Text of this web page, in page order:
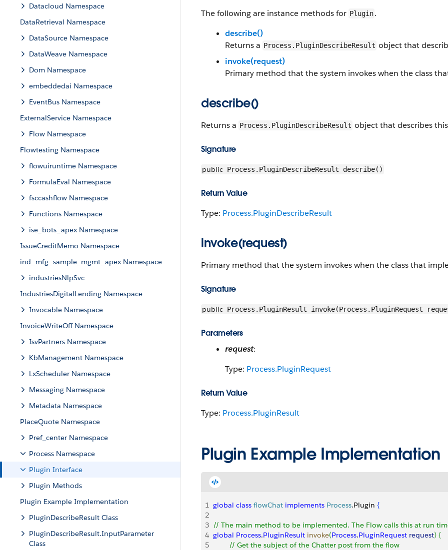
Datacloud Namespace
DataRetrieval Namespace
DataSource Namespace
DataWeave Namespace
Dom Namespace
embeddedai Namespace
EventBus Namespace
ExternalService Namespace
Flow Namespace
Flowtesting Namespace
flowuiruntime Namespace
FormulaEval Namespace
fsccashflow Namespace
Functions Namespace
ise_bots_apex Namespace
IssueCreditMemo Namespace
ind_mfg_sample_mgmt_apex Namespace
industriesNlpSvc
IndustriesDigitalLending Namespace
Invocable Namespace
InvoiceWriteOff Namespace
IsvPartners Namespace
KbManagement Namespace
LxScheduler Namespace
Messaging Namespace
Metadata Namespace
PlaceQuote Namespace
Pref_center Namespace
Process Namespace
Plugin Interface
Plugin Methods
Plugin Example Implementation
PluginDescribeResult Class
PluginDescribeResult.InputParameter
Class
The following are instance methods for Plugin.
describe()
Returns a Process.PluginDescribeResult object that
invoke(request)
Primary method that the system invokes when the class
describe()
Returns a Process.PluginDescribeResult object that describes
Signature
public Process.PluginDescribeResult describe()
Return Value
Type: Process.PluginDescribeResult
invoke(request)
Primary method that the system invokes when the class that
Signature
public Process.PluginResult invoke(Process.PluginRequest
Parameters
request:
Type: Process.PluginRequest
Return Value
Type: Process.PluginResult
Plugin Example Implementation
1 global class flowChat implements Process.Plugin {
2
3 // The main method to be implemented. The Flow calls this at run
4 global Process.PluginResult invoke(Process.PluginRequest request) {
5
        // Get the subject of the Chatter post from the flow